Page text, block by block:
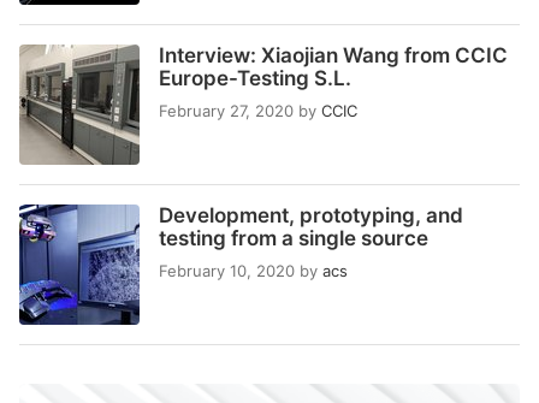
Interview: Xiaojian Wang from CCIC
Europe-Testing S.L.
February 27, 2020 by CCIC
Development, prototyping, and
testing from a single source
February 10, 2020 by acs